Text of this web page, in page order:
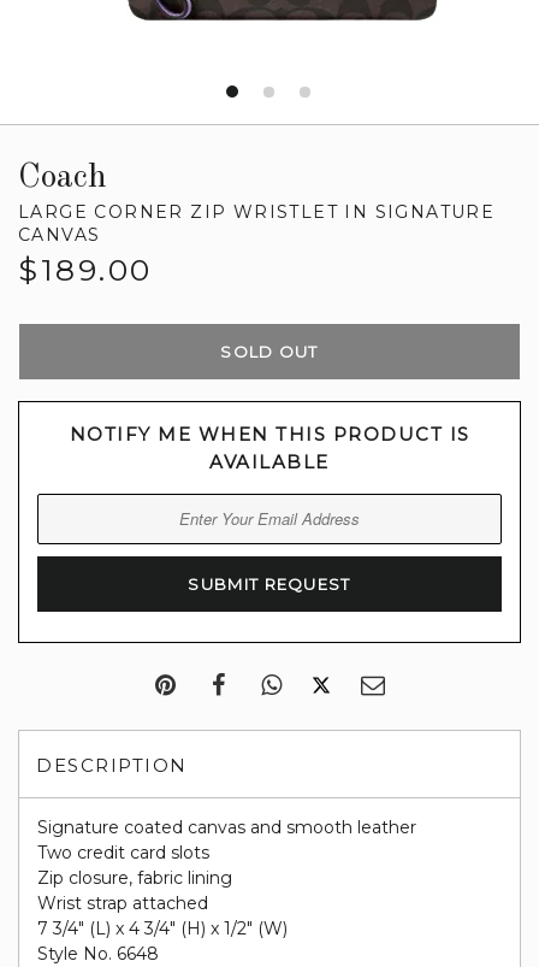
Coach
LARGE CORNER ZIP WRISTLET IN SIGNATURE
CANVAS
Regular
$189.00
SOLD OUT
NOTIFY ME WHEN THIS PRODUCT IS
AVAILABLE
DESCRIPTION
Signature coated canvas and smooth leather
Two credit card slots
Zip closure, fabric lining
Wrist strap attached
7 3/4" (L) x 4 3/4" (H) x 1/2" (W)
Style No. 6648